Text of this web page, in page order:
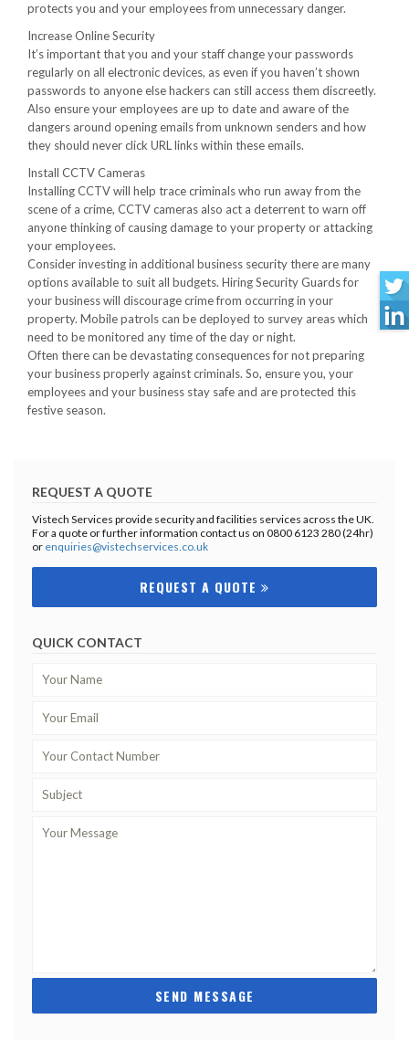
protects you and your employees from unnecessary danger.
Increase Online Security
It’s important that you and your staff change your passwords
regularly on all electronic devices, as even if you haven’t shown
passwords to anyone else hackers can still access them discreetly.
Also ensure your employees are up to date and aware of the
dangers around opening emails from unknown senders and how
they should never click URL links within these emails.
Install CCTV Cameras
Installing CCTV will help trace criminals who run away from the
scene of a crime, CCTV cameras also act a deterrent to warn off
anyone thinking of causing damage to your property or attacking
your employees.
Consider investing in additional business security there are many
options available to suit all budgets. Hiring Security Guards for
your business will discourage crime from occurring in your
property. Mobile patrols can be deployed to survey areas which
need to be monitored any time of the day or night.
Often there can be devastating consequences for not preparing
your business properly against criminals. So, ensure you, your
employees and your business stay safe and are protected this
festive season.
REQUEST A QUOTE
Vistech Services provide security and facilities services across the UK.
For a quote or further information contact us on 0800 6123 280 (24hr)
or enquiries@vistechservices.co.uk
REQUEST A QUOTE
QUICK CONTACT